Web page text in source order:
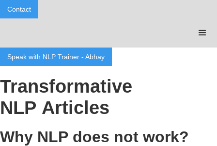
Contact
Speak with NLP Trainer - Abhay
Transformative
NLP Articles
Why NLP does not work?